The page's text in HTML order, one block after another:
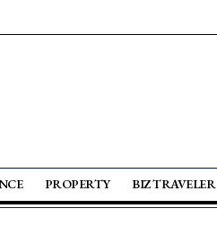
PROPERTY BIZ TRAVELER